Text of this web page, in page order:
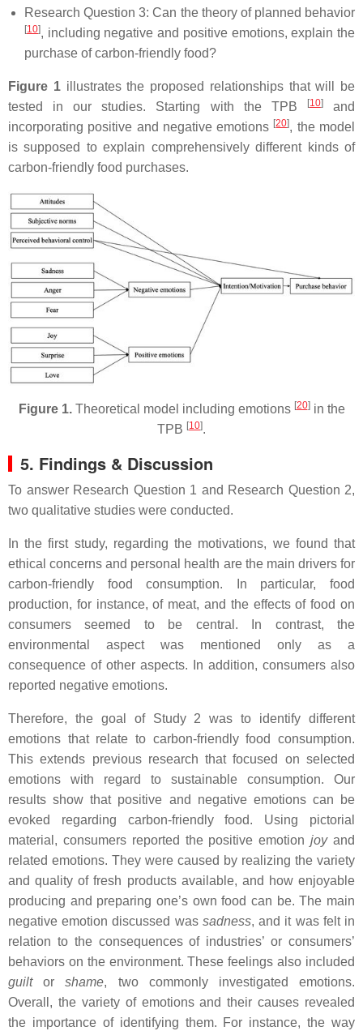
Research Question 3: Can the theory of planned behavior
[10], including negative and positive emotions, explain the
purchase of carbon-friendly food?
Figure 1illustrates the proposed relationships that will be
tested in our studies. Starting with the TPB
[10]and
incorporating positive and negative emotions [20], the model
is supposed to explain comprehensively different kinds of
carbon-friendly food purchases.
Figure 1.Theoretical model including emotions [20]in the
TPB [10].
5. Findings & Discussion
To answer Research Question 1 and Research Question 2,
two qualitative studies were conducted.
In the first study, regarding the motivations, we found that
ethical concerns and personal health are the main drivers for
carbon-friendly food consumption. In particular, food
production, for instance, of meat, and the effects of food on
consumers seemed to be central. In contrast, the
environmental aspect was mentioned only as a
consequence of other aspects. In addition, consumers also
reported negative emotions.
Therefore, the goal of Study 2 was to identify different
emotions that relate to carbon-friendly food consumption.
This extends previous research that focused on selected
emotions with regard to sustainable consumption. Our
results show that positive and negative emotions can be
evoked regarding carbon-friendly food. Using pictorial
material, consumers reported the positive emotionjoyand
related emotions. They were caused by realizing the variety
and quality of fresh products available, and how enjoyable
producing and preparing one’s own food can be. The main
negative emotion discussed was sadness, and it was felt in
relation to the consequences of industries’ or consumers’
behaviors on the environment. These feelings also included
guiltorshame, two commonly investigated emotions.
Overall, the variety of emotions and their causes revealed
the importance of identifying them. For instance, the way